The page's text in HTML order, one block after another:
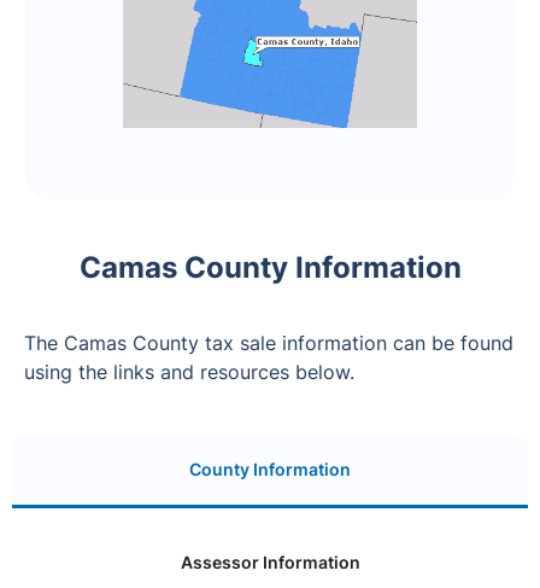
Camas County Information
The Camas County tax sale information can be found
using the links and resources below.
County Information
Assessor Information